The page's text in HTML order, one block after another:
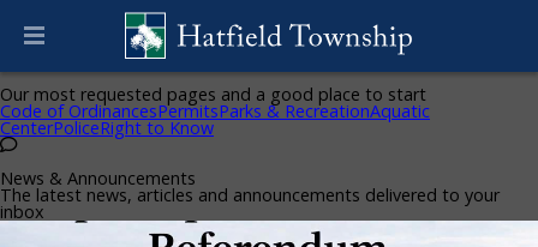
Our most requested pages and a good place to start
Code of OrdinancesPermitsParks & RecreationAquatic
CenterPoliceRight to Know
News & Announcements
The latest news, articles and announcements delivered to your
inbox